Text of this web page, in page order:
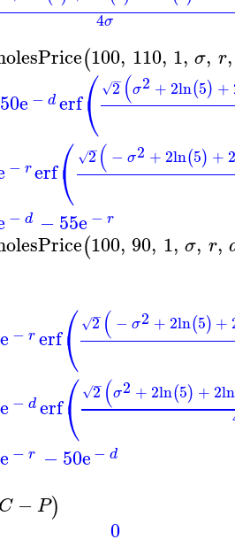
4σ
(100, 110, 1, σ, r,
50e − derf⎛
⎝ 2
−
√ (σ2 + 2ln(5) +
− rerf⎛
⎝ 2
−
√ ( − σ2 + 2ln(5) + 2
− d −55e − r
(100, 90, 1, σ, r,
e − rerf⎛
⎝ 2
−
√ ( − σ2 + 2ln(5) +
e − derf⎛
⎝ 2
−
√ (σ2 + 2ln(5) + 2ln
e − r −50e− d
C −P)
0